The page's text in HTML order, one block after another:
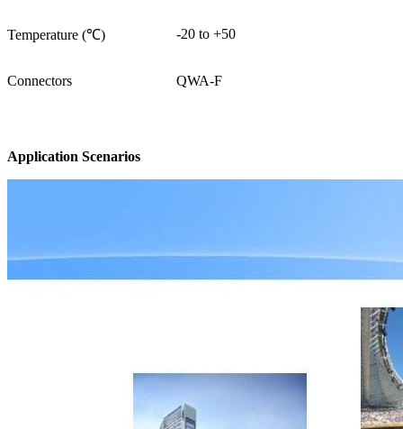
Temperature (℃) -20 to +50
Connectors QWA-F
Application Scenarios